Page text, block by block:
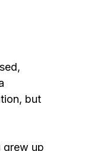
but
grew up